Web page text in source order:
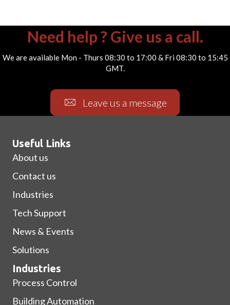
Need help ? Give us a call.
We are available Mon - Thurs 08:30 to 17:00 & Fri 08:30 to 15:45
GMT.
Leave us a message
Useful Links
About us
Contact us
Industries
Tech Support
News & Events
Solutions
Industries
Process Control
Building Automation